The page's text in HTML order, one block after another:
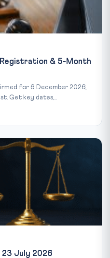
& 5-Month
for 6 December 2026,
Get key dates,...
July 2026